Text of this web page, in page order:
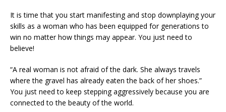
It is time that you start manifesting and stop downplaying your
skills as a woman who has been equipped for generations to
win no matter how things may appear. You just need to
believe!
“A real woman is not afraid of the dark. She always travels
where the gravel has already eaten the back of her shoes.”
You just need to keep stepping aggressively because you are
connected to the beauty of the world.